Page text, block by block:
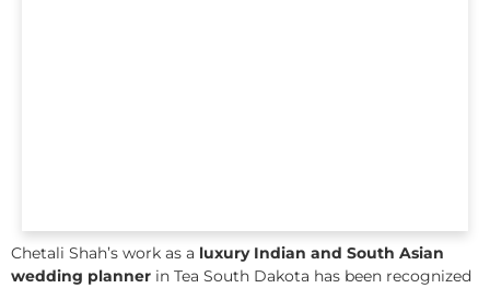
Chetali Shah’s work as a luxury Indian and South Asian
wedding planner in Tea South Dakota has been recognized